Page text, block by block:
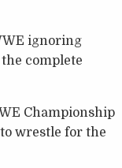
ignoring
complete
Championship
wrestle for the